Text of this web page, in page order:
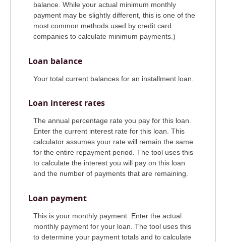
balance. While your actual minimum monthly
payment may be slightly different, this is one of the
most common methods used by credit card
companies to calculate minimum payments.)
Loan balance
Your total current balances for an installment loan.
Loan interest rates
The annual percentage rate you pay for this loan.
Enter the current interest rate for this loan. This
calculator assumes your rate will remain the same
for the entire repayment period. The tool uses this
to calculate the interest you will pay on this loan
and the number of payments that are remaining.
Loan payment
This is your monthly payment. Enter the actual
monthly payment for your loan. The tool uses this
to determine your payment totals and to calculate